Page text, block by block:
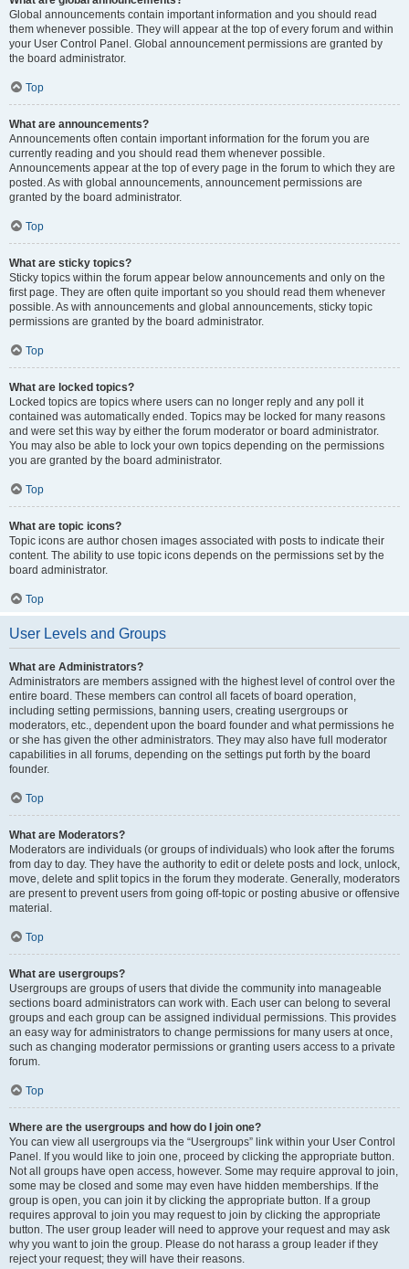
Global announcements contain important information and you should read
them whenever possible. They will appear at the top of every forum and within
your User Control Panel. Global announcement permissions are granted by
the board administrator.
Top
What are announcements?
Announcements often contain important information for the forum you are
currently reading and you should read them whenever possible.
Announcements appear at the top of every page in the forum to which they are
posted. As with global announcements, announcement permissions are
granted by the board administrator.
Top
What are sticky topics?
Sticky topics within the forum appear below announcements and only on the
first page. They are often quite important so you should read them whenever
possible. As with announcements and global announcements, sticky topic
permissions are granted by the board administrator.
Top
What are locked topics?
Locked topics are topics where users can no longer reply and any poll it
contained was automatically ended. Topics may be locked for many reasons
and were set this way by either the forum moderator or board administrator.
You may also be able to lock your own topics depending on the permissions
you are granted by the board administrator.
Top
What are topic icons?
Topic icons are author chosen images associated with posts to indicate their
content. The ability to use topic icons depends on the permissions set by the
board administrator.
Top
User Levels and Groups
What are Administrators?
Administrators are members assigned with the highest level of control over the
entire board. These members can control all facets of board operation,
including setting permissions, banning users, creating usergroups or
moderators, etc., dependent upon the board founder and what permissions he
or she has given the other administrators. They may also have full moderator
capabilities in all forums, depending on the settings put forth by the board
founder.
Top
What are Moderators?
Moderators are individuals (or groups of individuals) who look after the forums
from day to day. They have the authority to edit or delete posts and lock, unlock,
move, delete and split topics in the forum they moderate. Generally, moderators
are present to prevent users from going off-topic or posting abusive or offensive
material.
Top
What are usergroups?
Usergroups are groups of users that divide the community into manageable
sections board administrators can work with. Each user can belong to several
groups and each group can be assigned individual permissions. This provides
an easy way for administrators to change permissions for many users at once,
such as changing moderator permissions or granting users access to a private
forum.
Top
Where are the usergroups and how do I join one?
You can view all usergroups via the “Usergroups” link within your User Control
Panel. If you would like to join one, proceed by clicking the appropriate button.
Not all groups have open access, however. Some may require approval to join,
some may be closed and some may even have hidden memberships. If the
group is open, you can join it by clicking the appropriate button. If a group
requires approval to join you may request to join by clicking the appropriate
button. The user group leader will need to approve your request and may ask
why you want to join the group. Please do not harass a group leader if they
reject your request; they will have their reasons.